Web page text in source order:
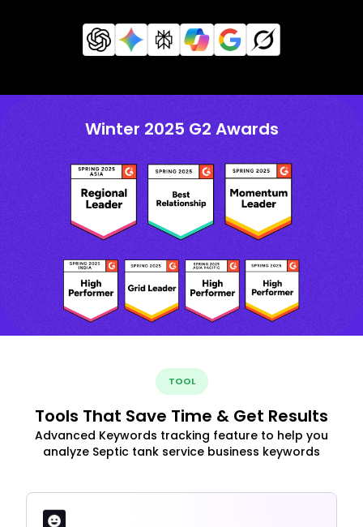
Winter 2025 G2 Awards
TOOL
Tools That Save Time & Get Results
Advanced Keywords tracking feature to help you
analyze Septic tank service business keywords